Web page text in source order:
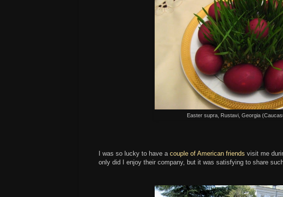
Easter supra, Rustavi, Georgia
I was so lucky to have a couple of American friends visit me
only did I enjoy their company, but it was satisfying to share